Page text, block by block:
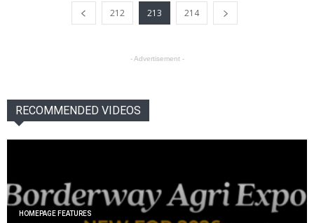
212 213 214
- Advertisement -
RECOMMENDED VIDEOS
HOMEPAGE FEATURES